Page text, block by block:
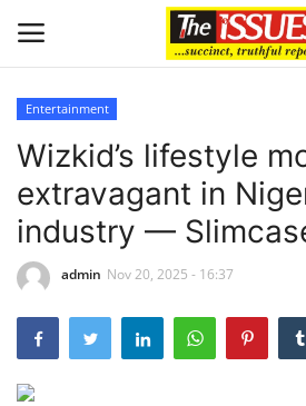
Home
Issues
Entertainment
Wizkid’s lifestyle
extravagant in
industry —
admin Nov 20, 2025 - 16:37